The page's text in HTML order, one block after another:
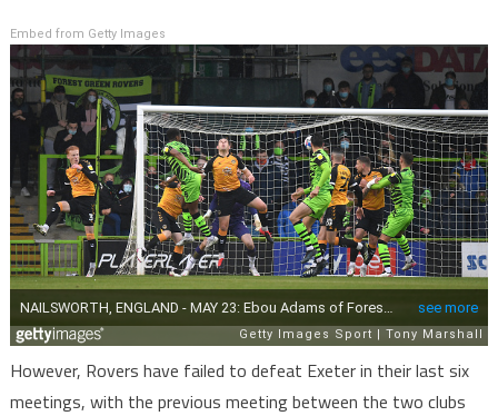
Embed from Getty Images
However, Rovers have failed to defeat Exeter in their last six
meetings, with the previous meeting between the two clubs